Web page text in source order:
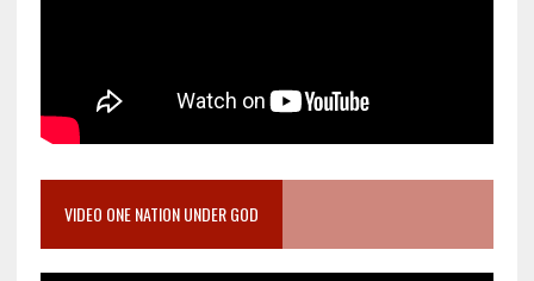
VIDEO ONE NATION UNDER GOD